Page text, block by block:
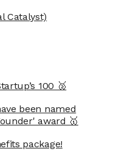
Catalyst)
100 🥈
been named
award 🥇
package!